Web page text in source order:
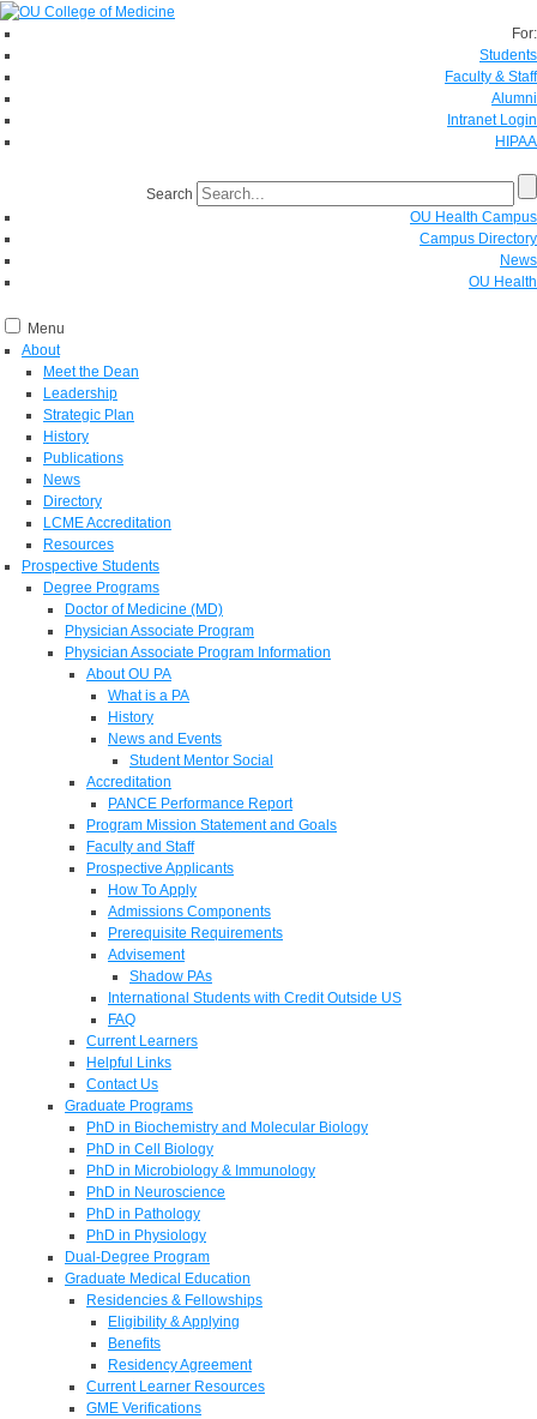
For:
Students
Faculty & Staff
Alumni
Intranet Login
HIPAA
Search
OU Health Campus
Campus Directory
News
OU Health
Menu
About
Meet the Dean
Leadership
Strategic Plan
History
Publications
News
Directory
LCME Accreditation
Resources
Prospective Students
Degree Programs
Doctor of Medicine (MD)
Physician Associate Program
Physician Associate Program Information
About OU PA
What is a PA
History
News and Events
Student Mentor Social
Accreditation
PANCE Performance Report
Program Mission Statement and Goals
Faculty and Staff
Prospective Applicants
How To Apply
Admissions Components
Prerequisite Requirements
Advisement
Shadow PAs
International Students with Credit Outside US
FAQ
Current Learners
Helpful Links
Contact Us
Graduate Programs
PhD in Biochemistry and Molecular Biology
PhD in Cell Biology
PhD in Microbiology & Immunology
PhD in Neuroscience
PhD in Pathology
PhD in Physiology
Dual-Degree Program
Graduate Medical Education
Residencies & Fellowships
Eligibility & Applying
Benefits
Residency Agreement
Current Learner Resources
GME Verifications